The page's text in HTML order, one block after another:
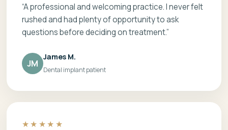
“A professional and welcoming practice. I never felt
rushed and had plenty of opportunity to ask
questions before deciding on treatment.”
JM
James M.
Dental implant patient
★★★★★